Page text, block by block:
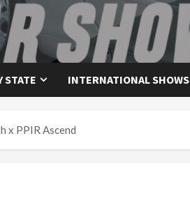
STATE INTERNATIONAL SHOWS
x PPIR Ascend